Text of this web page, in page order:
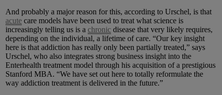
And probably a major reason for this, according to Urschel, is that
acute care models have been used to treat what science is
increasingly telling us is a chronic disease that very likely requires,
depending on the individual, a lifetime of care. “Our key insight
here is that addiction has really only been partially treated,” says
Urschel, who also integrates strong business insight into the
Enterhealth treatment model through his acquisition of a prestigious
Stanford MBA. “We have set out here to totally reformulate the
way addiction treatment is delivered in the future.”